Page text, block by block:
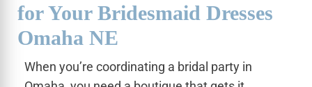
for Your Bridesmaid Dresses
Omaha NE
When you’re coordinating a bridal party in